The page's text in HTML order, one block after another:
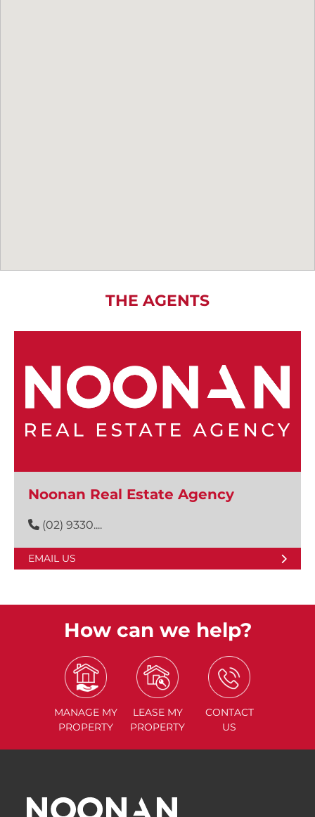
THE AGENTS
Noonan Real Estate Agency
(02) 9330....
EMAIL US
How can we help?
MANAGE MY
PROPERTY
LEASE MY
PROPERTY
CONTACT
US